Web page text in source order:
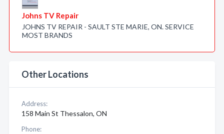
Johns TV Repair
JOHNS TV REPAIR - SAULT STE MARIE, ON. SERVICE
MOST BRANDS
Other Locations
Address:
158 Main St Thessalon, ON
Phone: